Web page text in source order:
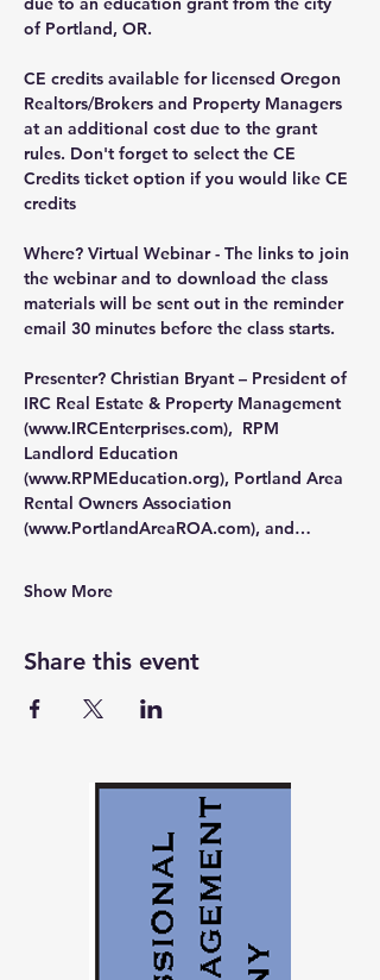
of Portland, OR.
CE credits available for licensed Oregon
Realtors/Brokers and Property Managers
at an additional cost due to the grant
rules. Don't forget to select the CE
Credits ticket option if you would like CE
credits
Where? Virtual Webinar - The links to join
the webinar and to download the class
materials will be sent out in the reminder
email 30 minutes before the class starts.
Presenter? Christian Bryant – President of
IRC Real Estate & Property Management
(www.IRCEnterprises.com),  RPM
Landlord Education
(www.RPMEducation.org), Portland Area
Rental Owners Association
(www.PortlandAreaROA.com), and…
Show More
Share this event